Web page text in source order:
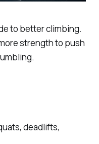
to better climbing.
strength to push
deadlifts,